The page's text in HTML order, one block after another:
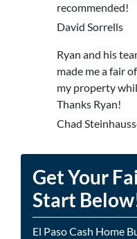
recommended!
David Sorrells
Ryan and his
made me a fair
my property
Thanks Ryan!
Chad
Get Your
Start
El Paso Cash Home